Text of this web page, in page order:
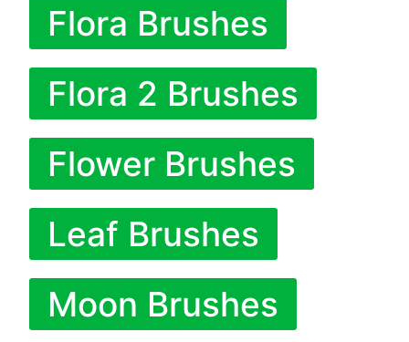
Flora Brushes
Flora 2 Brushes
Flower Brushes
Leaf Brushes
Moon Brushes